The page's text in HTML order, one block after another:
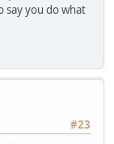
say you do what
#23